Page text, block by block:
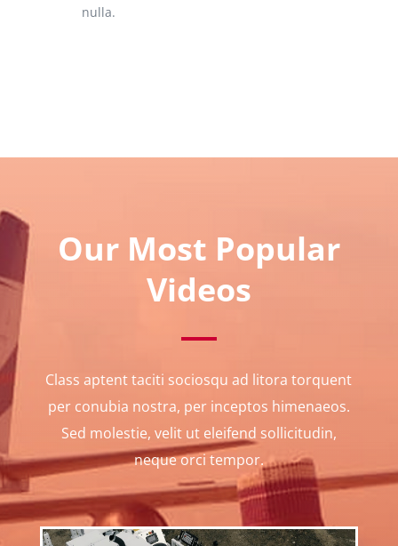
nulla.
Our Most Popular
Videos
Class aptent taciti sociosqu ad litora torquent
per conubia nostra, per inceptos himenaeos.
Sed molestie, velit ut eleifend sollicitudin,
neque orci tempor.